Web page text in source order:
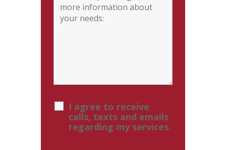
I agree to receive
calls, texts and emails
regarding my services.